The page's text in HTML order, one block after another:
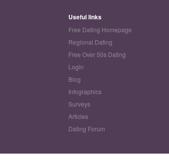
Useful links
Free Dating Homepage
Regional Dating
Free Over 50s Dating
Login
Blog
Infographics
Surveys
Articles
Dating Forum